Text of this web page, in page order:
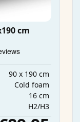
cm
90 x 190 cm
Cold foam
16 cm
H2/H3